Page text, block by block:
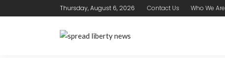
Thursday, August 6, 2026 Contact Us Who We Are